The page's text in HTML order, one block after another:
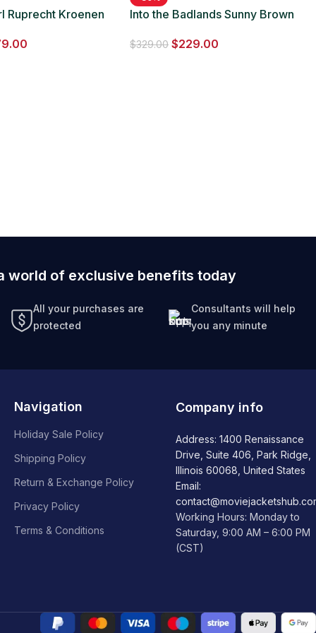
Ruprecht Kroenen
Into the Badlands Sunny Brown
$329.00 $229.00
world of exclusive benefits today
All your purchases are
protected
Consultants will help
you any minute
Navigation
Holiday Sale Policy
Shipping Policy
Return & Exchange Policy
Privacy Policy
Terms & Conditions
Company info
Address: 1400 Renaissance
Drive, Suite 406, Park Ridge,
Illinois 60068, United States
Email:
Working Hours: Monday to
Saturday, 9:00 AM – 6:00 PM
(CST)